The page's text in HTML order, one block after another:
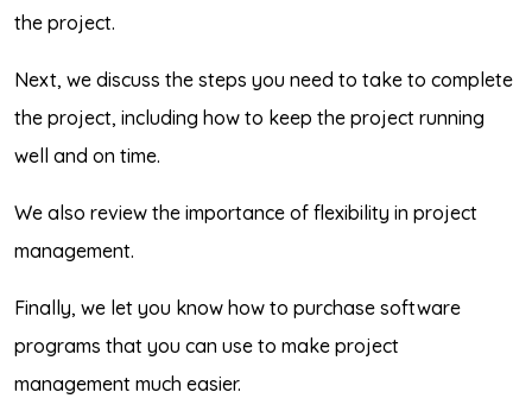
the project.
Next, we discuss the steps you need to take to complete
the project, including how to keep the project running
well and on time.
We also review the importance of flexibility in project
management.
Finally, we let you know how to purchase software
programs that you can use to make project
management much easier.